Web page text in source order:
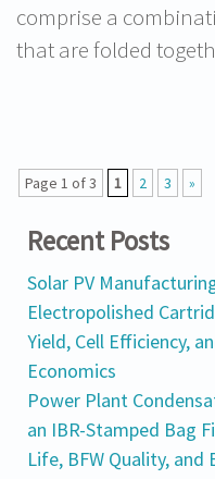
comprise a
that are folded
Page 1 of 3 1 2 3 »
Recent Posts
Solar PV
Electropolished
Yield, Cell Efficiency,
Economics
Power Plant
an IBR-Stamped Bag
Life, BFW Quality,